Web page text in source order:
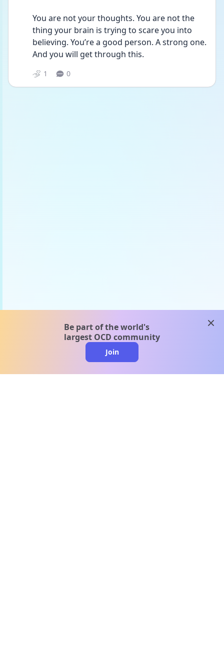
You are not your thoughts. You are not the
thing your brain is trying to scare you into
believing. You’re a good person. A strong one.
And you will get through this.
1 0
Be part of the world's
largest OCD community
Join